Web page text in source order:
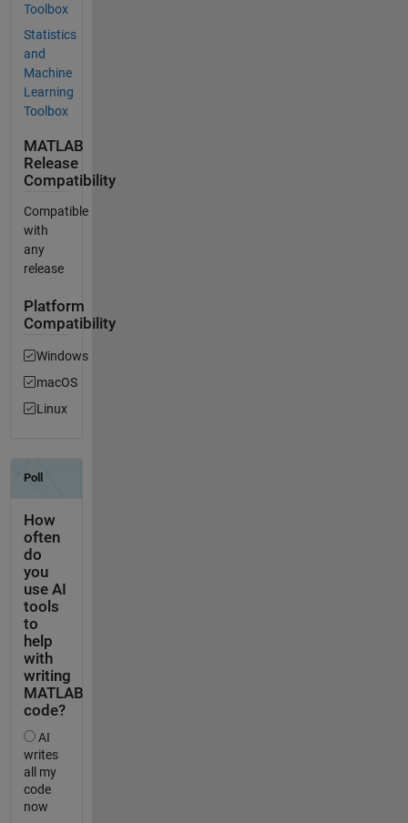
Toolbox
Statistics
and
Machine
Learning
Toolbox
MATLAB
Release
Compatibility
Compatible
with
any
release
Platform
Compatibility
Windows
macOS
Linux